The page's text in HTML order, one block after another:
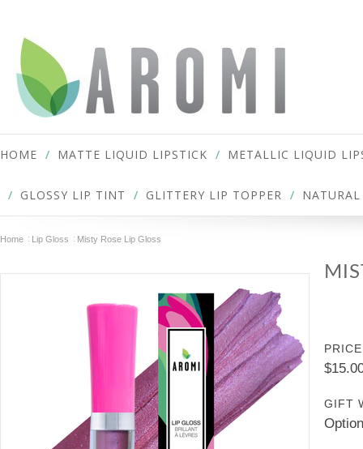
HOME MATTE LIQUID LIPSTICK METALLIC LIQUID
GLOSSY LIP TINT GLITTERY LIP TOPPER
Home Lip Gloss Misty Rose Lip Gloss
GIFT